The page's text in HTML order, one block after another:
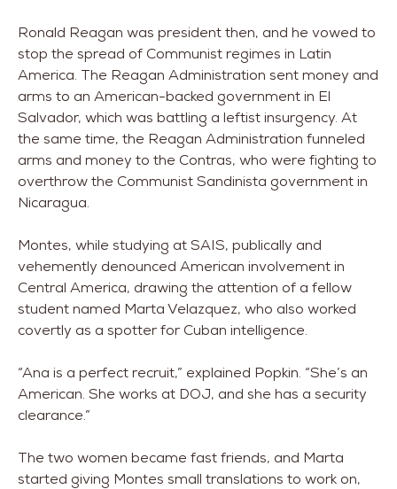
Ronald Reagan was president then, and he vowed to
stop the spread of Communist regimes in Latin
America. The Reagan Administration sent money and
arms to an American-backed government in El
Salvador, which was battling a leftist insurgency. At
the same time, the Reagan Administration funneled
arms and money to the Contras, who were fighting to
overthrow the Communist Sandinista government in
Nicaragua.
Montes, while studying at SAIS, publically and
vehemently denounced American involvement in
Central America, drawing the attention of a fellow
student named Marta Velazquez, who also worked
covertly as a spotter for Cuban intelligence.
“Ana is a perfect recruit,” explained Popkin. “She’s an
American. She works at DOJ, and she has a security
clearance.”
The two women became fast friends, and Marta
started giving Montes small translations to work on,